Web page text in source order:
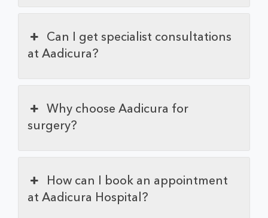
Can I get specialist consultations
at Aadicura?
Why choose Aadicura for
surgery?
How can I book an appointment
at Aadicura Hospital?